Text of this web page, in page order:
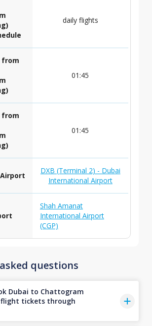
daily flights
01:45
01:45
DXB (Terminal 2) - Dubai
International Airport
Shah Amanat
International Airport
(CGP)
questions
Dubai to Chattogram
tickets through